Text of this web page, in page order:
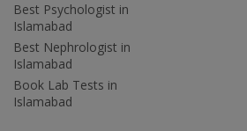
Best Psychologist in
Islamabad
Best Nephrologist in
Islamabad
Book Lab Tests in
Islamabad